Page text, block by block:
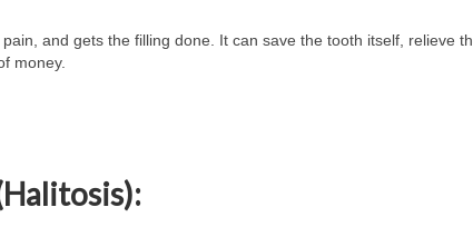
and gets the filling done. It can save the tooth itself, relieve
money.